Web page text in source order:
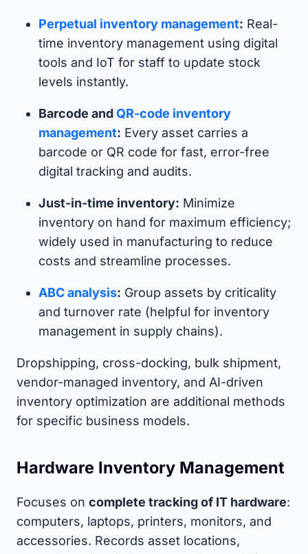
Perpetual inventory management: Real-
time inventory management using digital
tools and IoT for staff to update stock
levels instantly.
Barcode andQR-code inventory
management: Every asset carries a
barcode or QR code for fast, error-free
digital tracking and audits.
Just-in-time inventory: Minimize
inventory on hand for maximum efficiency;
widely used in manufacturing to reduce
costs and streamline processes.
ABC analysis: Group assets by criticality
and turnover rate (helpful for inventory
management in supply chains).
Dropshipping, cross-docking, bulk shipment,
vendor-managed inventory, and AI-driven
inventory optimization are additional methods
for specific business models.
Hardware Inventory Management
Focuses on complete tracking of IT hardware:
computers, laptops, printers, monitors, and
accessories. Records asset locations,